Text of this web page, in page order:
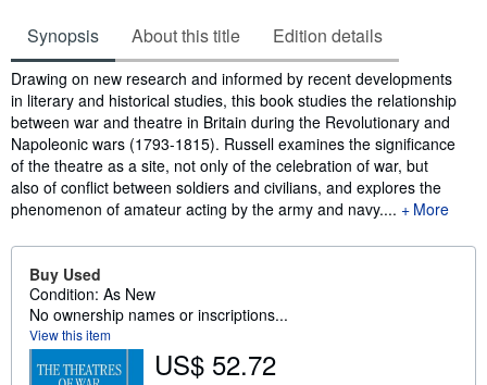
Synopsis About this title Edition details
Synopsis
Drawing on new research and informed by recent developments
in literary and historical studies, this book studies the relationship
between war and theatre in Britain during the Revolutionary and
Napoleonic wars (1793-1815). Russell examines the significance
of the theatre as a site, not only of the celebration of war, but
also of conflict between soldiers and civilians, and explores the
phenomenon of amateur acting by the army and navy....
More
Buy Used
Condition: As New
No ownership names or inscriptions...
View this item
US$ 52.72